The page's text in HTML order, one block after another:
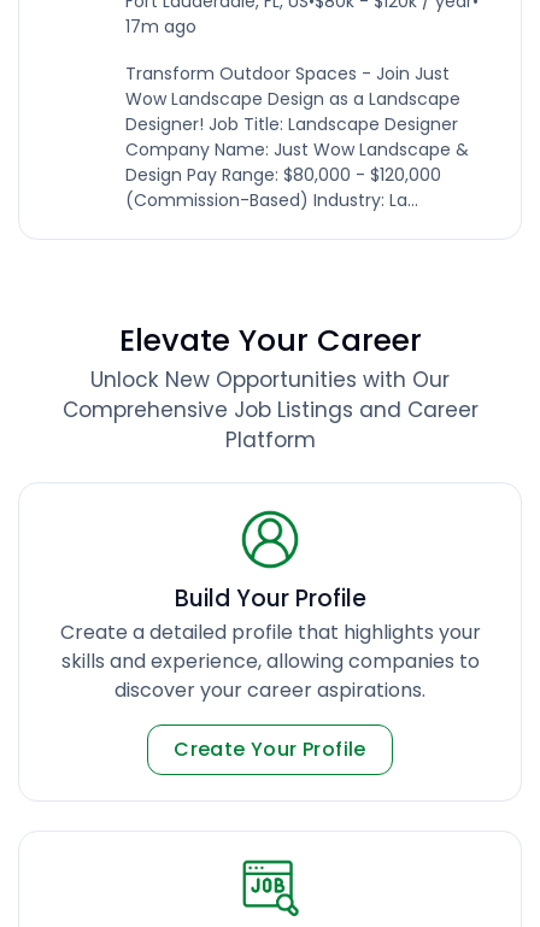
17m ago
Transform Outdoor Spaces - Join Just
Wow Landscape Design as a Landscape
Designer! Job Title: Landscape Designer
Company Name: Just Wow Landscape &
Design Pay Range: $80,000 - $120,000
(Commission-Based) Industry: La...
Elevate Your Career
Unlock New Opportunities with Our
Comprehensive Job Listings and Career
Platform
Build Your Profile
Create a detailed profile that highlights your
skills and experience, allowing companies to
discover your career aspirations.
Create Your Profile